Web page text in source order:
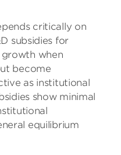
critically on
subsidies for
when
become
as institutional
show minimal
equilibrium